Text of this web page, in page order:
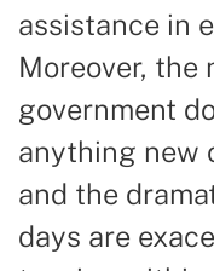
assistance in
Moreover, the
government
anything new
and the
days are